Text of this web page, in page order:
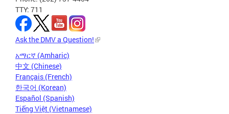
TTY: 711
Ask the DMV a Question!
አማርኛ (Amharic)
中文 (Chinese)
Français (French)
한국어 (Korean)
Español (Spanish)
Tiếng Việt (Vietnamese)